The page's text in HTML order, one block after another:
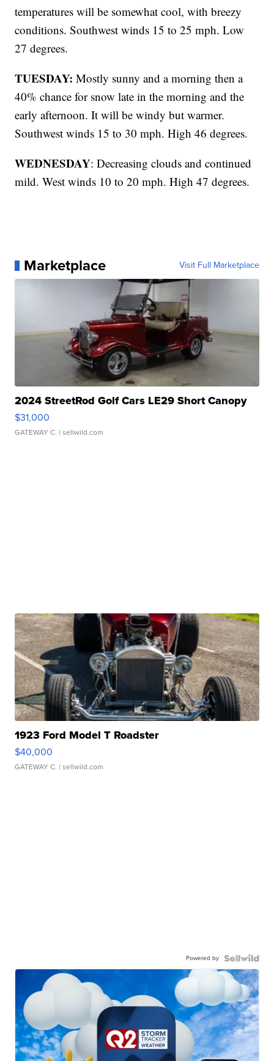
temperatures will be somewhat cool, with breezy
conditions. Southwest winds 15 to 25 mph. Low
27 degrees.
TUESDAY: Mostly sunny and a morning then a
40% chance for snow late in the morning and the
early afternoon. It will be windy but warmer.
Southwest winds 15 to 30 mph. High 46 degrees.
WEDNESDAY: Decreasing clouds and continued
mild. West winds 10 to 20 mph. High 47 degrees.
Marketplace Visit Full Marketplace
2024 StreetRod Golf Cars LE29 Short Canopy
$31,000
GATEWAY C. | sellwild.com
1923 Ford Model T Roadster
$40,000
GATEWAY C. | sellwild.com
Powered by